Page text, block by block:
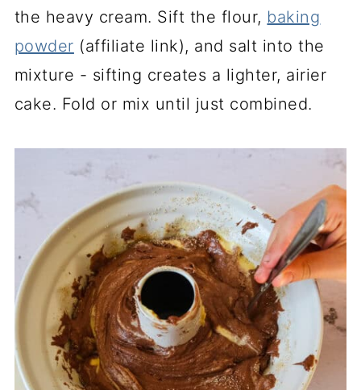
the heavy cream. Sift the flour, baking
powder (affiliate link), and salt into the
mixture - sifting creates a lighter, airier
cake. Fold or mix until just combined.